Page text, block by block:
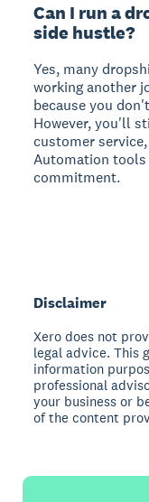
Can I run a
side hustle?
Yes, many
working another
because you
However, you'll
customer
Automation tools
commitment.
Disclaimer
Xero does not
legal advice. This
information
professional
your business or
of the content